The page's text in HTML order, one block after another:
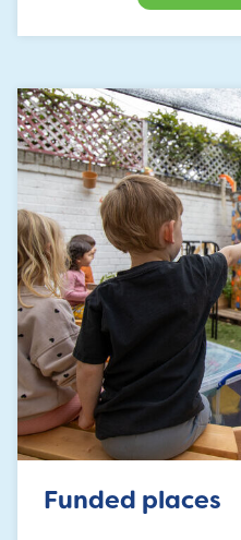
Funded places